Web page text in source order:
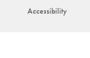
Accessibility